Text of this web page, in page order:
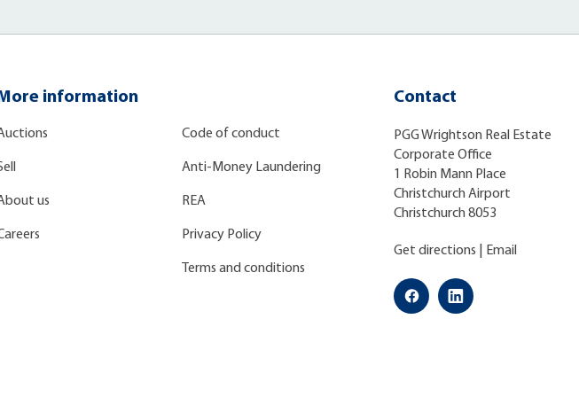
information
us
Code of conduct
Anti-Money Laundering
REA
Privacy Policy
Terms and conditions
Contact
PGG Wrightson Real Estate
Corporate Office
1 Robin Mann Place
Christchurch Airport
Christchurch 8053
Get directions Email